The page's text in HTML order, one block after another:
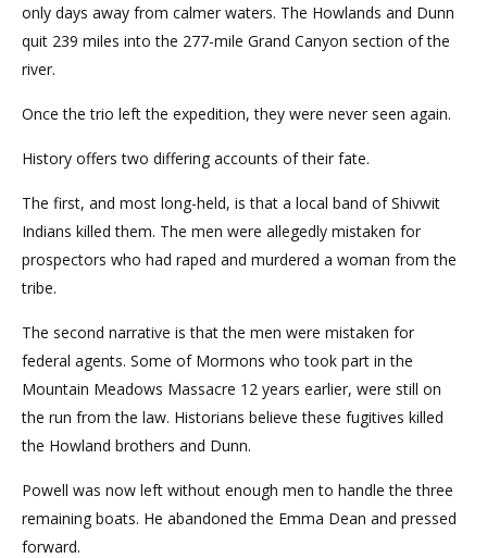
only days away from calmer waters. The Howlands and Dunn
quit 239 miles into the 277-mile Grand Canyon section of the
river.
Once the trio left the expedition, they were never seen again.
History offers two differing accounts of their fate.
The first, and most long-held, is that a local band of Shivwit
Indians killed them. The men were allegedly mistaken for
prospectors who had raped and murdered a woman from the
tribe.
The second narrative is that the men were mistaken for
federal agents. Some of Mormons who took part in the
Mountain Meadows Massacre 12 years earlier, were still on
the run from the law. Historians believe these fugitives killed
the Howland brothers and Dunn.
Powell was now left without enough men to handle the three
remaining boats. He abandoned the Emma Dean and pressed
forward.